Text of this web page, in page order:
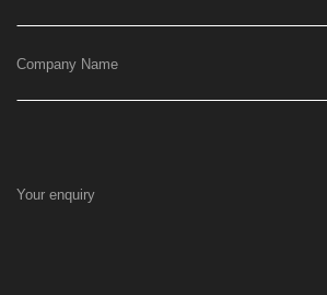
Company Name
Your enquiry